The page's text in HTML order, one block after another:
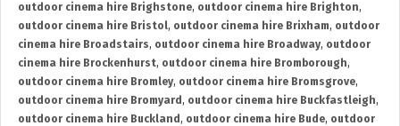
outdoor cinema hire Brighstone, outdoor cinema hire Brighton,
outdoor cinema hire Bristol, outdoor cinema hire Brixham, outdoor
cinema hire Broadstairs, outdoor cinema hire Broadway, outdoor
cinema hire Brockenhurst, outdoor cinema hire Bromborough,
outdoor cinema hire Bromley, outdoor cinema hire Bromsgrove,
outdoor cinema hire Bromyard , outdoor cinema hire Buckfastleigh,
outdoor cinema hire Buckland , outdoor cinema hire Bude, outdoor